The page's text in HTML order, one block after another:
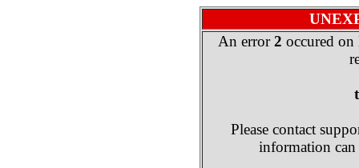
An error2 occured
Please contact
information